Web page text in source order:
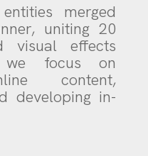
merged
uniting 20
effects
we focus on
content,
developing in-